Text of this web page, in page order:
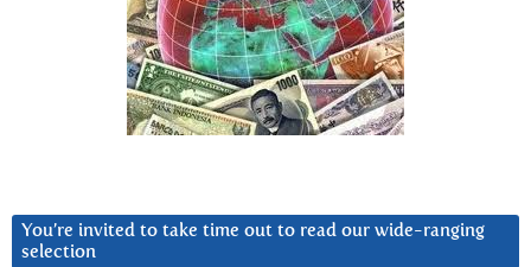
You’re invited to take time out to read our wide-ranging
selection